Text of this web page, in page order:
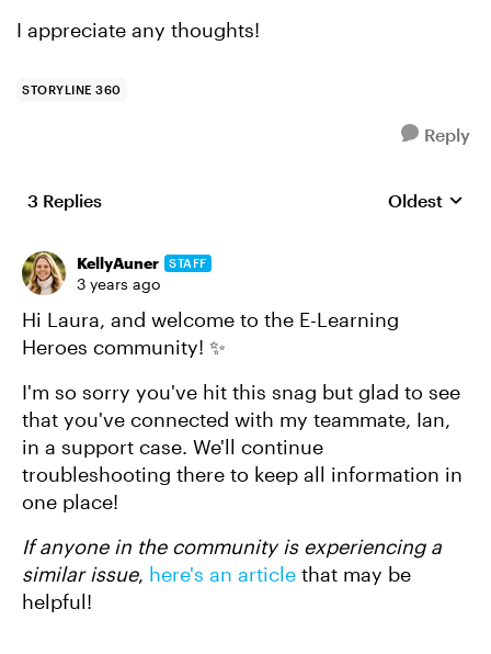
I appreciate any thoughts!
STORYLINE 360
Reply
3 Replies Replies
Oldest
KellyAuner STAFF
3 years ago
Hi Laura, and welcome to the E-Learning
Heroes community! ✨
I'm so sorry you've hit this snag but glad to see
that you've connected with my teammate, Ian,
in a support case. We'll continue
troubleshooting there to keep all information in
one place!
If anyone in the community is experiencing a
similar issue, here's an article that may be
helpful!